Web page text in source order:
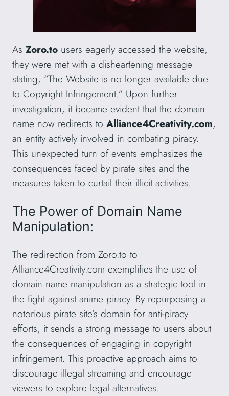
As Zoro.to users eagerly accessed the website,
they were met with a disheartening message
stating, “The Website is no longer available due
to Copyright Infringement.” Upon further
investigation, it became evident that the domain
name now redirects to Alliance4Creativity.com,
an entity actively involved in combating piracy.
This unexpected turn of events emphasizes the
consequences faced by pirate sites and the
measures taken to curtail their illicit activities.
The Power of Domain Name
Manipulation:
The redirection from Zoro.to to
Alliance4Creativity.com exemplifies the use of
domain name manipulation as a strategic tool in
the fight against anime piracy. By repurposing a
notorious pirate site’s domain for anti-piracy
efforts, it sends a strong message to users about
the consequences of engaging in copyright
infringement. This proactive approach aims to
discourage illegal streaming and encourage
viewers to explore legal alternatives.